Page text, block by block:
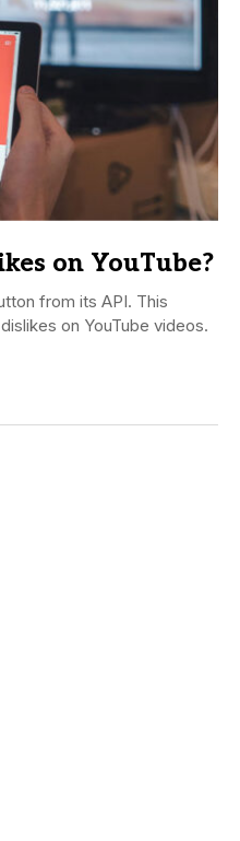
on YouTube?
from its API. This
on YouTube videos.